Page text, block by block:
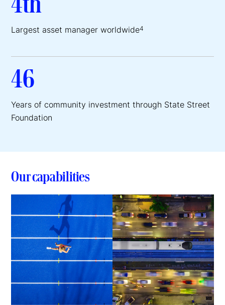
Largest asset manager worldwide4
46
Years of community investment through State Street
Foundation
Our capabilities